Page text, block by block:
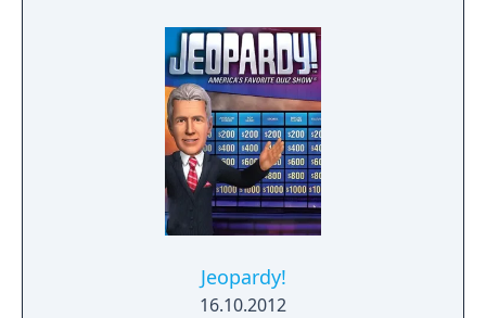
everyone - even an audience of potentially
thousands – tries to guess the REAL answer.
Drawful 2 is a go-to party game that
everyone can play and enjoy!
Jeopardy!
16.10.2012